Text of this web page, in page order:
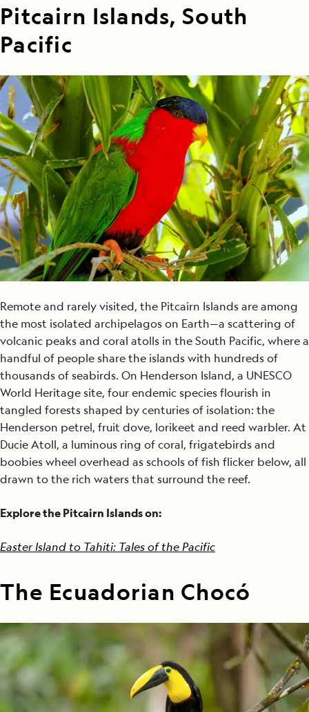
Pitcairn Islands, South
Pacific
Remote and rarely visited, the Pitcairn Islands are among
the most isolated archipelagos on Earth—a scattering of
volcanic peaks and coral atolls in the South Pacific, where a
handful of people share the islands with hundreds of
thousands of seabirds. On Henderson Island, a UNESCO
World Heritage site, four endemic species flourish in
tangled forests shaped by centuries of isolation: the
Henderson petrel, fruit dove, lorikeet and reed warbler. At
Ducie Atoll, a luminous ring of coral, frigatebirds and
boobies wheel overhead as schools of fish flicker below, all
drawn to the rich waters that surround the reef.
Explore the Pitcairn Islands on:
Easter Island to Tahiti: Tales of the Pacific
The Ecuadorian Chocó